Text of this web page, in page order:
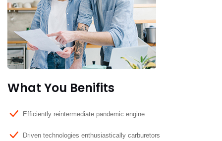
What You Benifits
Efficiently reintermediate pandemic engine
Driven technologies enthusiastically carburetors